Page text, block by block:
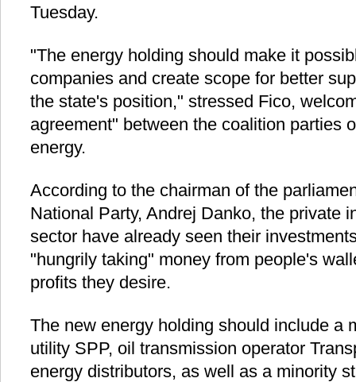
Tuesday.
"The energy holding should make it
companies and create scope for better
the state's position," stressed Fico,
agreement" between the coalition parties
energy.
According to the chairman of the
National Party, Andrej Danko, the private
sector have already seen their
"hungrily taking" money from people's
profits they desire.
The new energy holding should include a
utility SPP, oil transmission operator
energy distributors, as well as a minority